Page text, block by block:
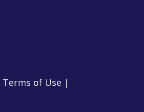
Terms of Use |